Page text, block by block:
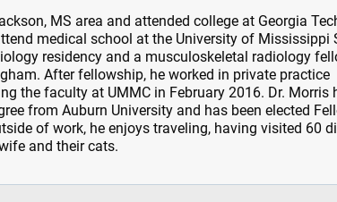
MS area and attended college at Georgia
medical school at the University of Mississippi
residency and a musculoskeletal radiology
After fellowship, he worked in private practice
the faculty at UMMC in February 2016. Dr. Morris
from Auburn University and has been elected
of work, he enjoys traveling, having visited 60
and their cats.